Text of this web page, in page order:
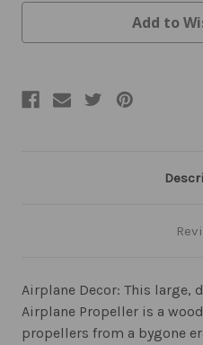
Add to
Airplane Decor: This large,
Airplane Propeller is a
propellers from a bygone